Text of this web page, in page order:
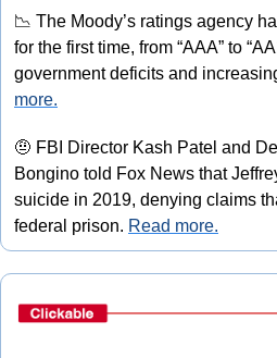
📉 The Moody’s ratings agency
for the first time, from “AAA” to
government deficits and
more.
🤨 FBI Director Kash Patel and
Bongino told Fox News that
suicide in 2019, denying claims
federal prison. Read more.